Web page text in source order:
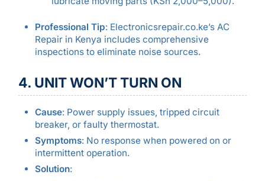
Professional Tip: Electronicsrepair.co.ke’s AC
Repair in Kenya includes comprehensive
inspections to eliminate noise sources.
4. UNIT WON’T TURN ON
Cause: Power supply issues, tripped circuit
breaker, or faulty thermostat.
Symptoms: No response when powered on or
intermittent operation.
Solution: